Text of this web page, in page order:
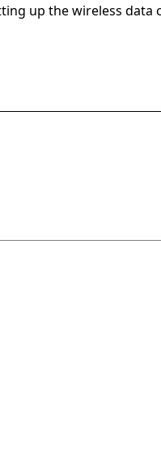
up the wireless data